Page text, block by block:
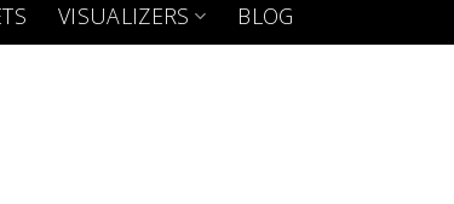
VISUALIZERS BLOG